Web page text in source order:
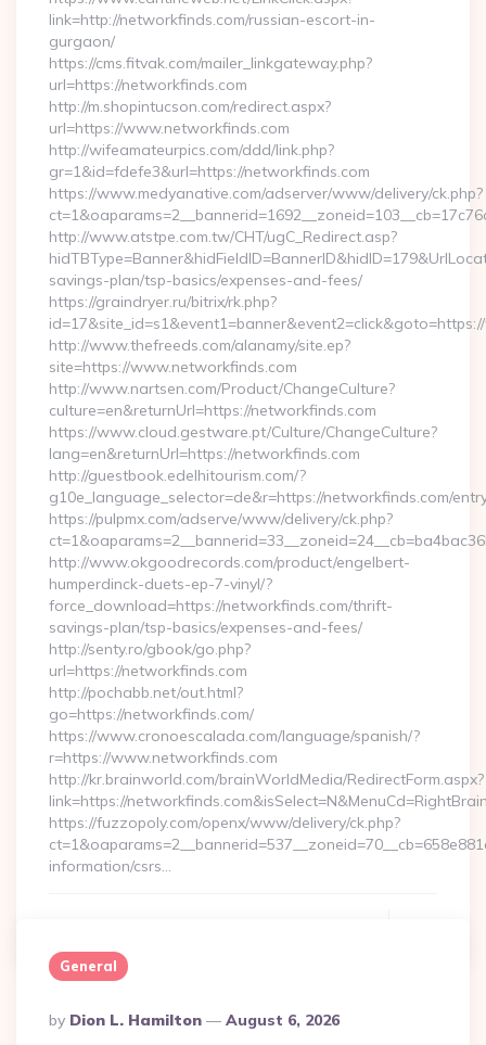
link=http://networkfinds.com/russian-escort-in-
gurgaon/
https://cms.fitvak.com/mailer_linkgateway.php?
url=https://networkfinds.com
http://m.shopintucson.com/redirect.aspx?
url=https://www.networkfinds.com
http://wifeamateurpics.com/ddd/link.php?
gr=1&id=fdefe3&url=https://networkfinds.com
https://www.medyanative.com/adserver/www/delivery/ck.php?
http://www.atstpe.com.tw/CHT/ugC_Redirect.asp?
savings-plan/tsp-basics/expenses-and-fees/
https://graindryer.ru/bitrix/rk.php?
http://www.thefreeds.com/alanamy/site.ep?
site=https://www.networkfinds.com
http://www.nartsen.com/Product/ChangeCulture?
culture=en&returnUrl=https://networkfinds.com
https://www.cloud.gestware.pt/Culture/ChangeCulture?
lang=en&returnUrl=https://networkfinds.com
http://guestbook.edelhitourism.com/?
g10e_language_selector=de&r=https://networkfinds.com/
https://pulpmx.com/adserve/www/delivery/ck.php?
http://www.okgoodrecords.com/product/engelbert-
humperdinck-duets-ep-7-vinyl/?
force_download=https://networkfinds.com/thrift-
savings-plan/tsp-basics/expenses-and-fees/
http://senty.ro/gbook/go.php?
url=https://networkfinds.com
http://pochabb.net/out.html?
go=https://networkfinds.com/
https://www.cronoescalada.com/language/spanish/?
r=https://www.networkfinds.com
http://kr.brainworld.com/brainWorldMedia/RedirectForm.aspx?
link=https://
https://fuzzopoly.com/openx/www/delivery/ck.php?
information/csrs…
General
Posted
By
By Dion L. Hamilton August 6, 2026